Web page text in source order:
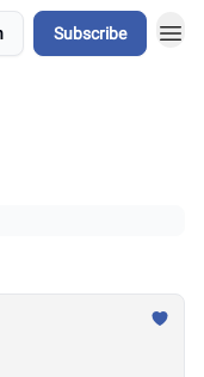
Subscribe